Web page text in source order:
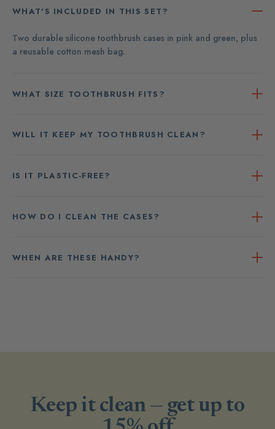
WHAT'S INCLUDED IN THIS SET?
Two durable silicone toothbrush cases in pink and green, plus
a reusable cotton mesh bag.
WHAT SIZE TOOTHBRUSH FITS?
WILL IT KEEP MY TOOTHBRUSH CLEAN?
IS IT PLASTIC-FREE?
HOW DO I CLEAN THE CASES?
WHEN ARE THESE HANDY?
Keep it clean — get up to